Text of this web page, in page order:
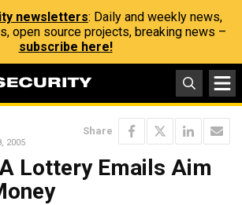
newsletters: Daily and weekly news,
open source projects, breaking news –
subscribe here!
2005
Share
Lottery Emails Aim